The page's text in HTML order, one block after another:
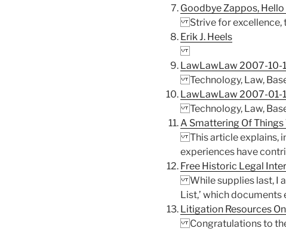
Goodbye Zappos,
Strive for excellence,
Erik J. Heels
LawLawLaw 2007-10-
Technology, Law,
LawLawLaw 2007-01-
Technology, Law,
A Smattering Of Things
This article explains, in
experiences have
Free Historic Legal
While supplies last, I
List,’ which
Litigation Resources
Congratulations to the